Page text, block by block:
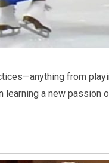
from
learning a new passion